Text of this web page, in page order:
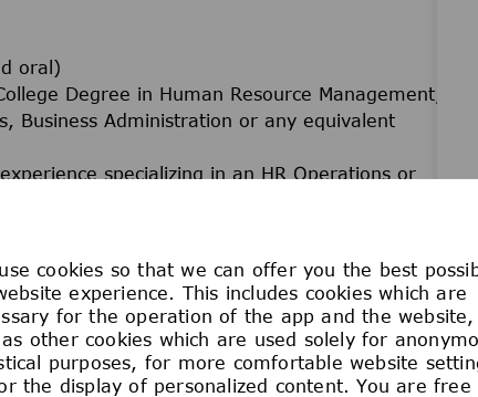
cookies so that we can offer you the best
experience. This includes cookies which are
for the operation of the app and the website,
other cookies which are used solely for
purposes, for more comfortable website
the display of personalized content. You are free
oral)
Degree in Human Resource Management,
Business Administration or any equivalent
specializing in an HR Operations or
BPO organization.
and tools (i.e. MyLearning, SAP P40,
Management systems and tools (i.e. BMC
etc.).
Desired knowledge and expertise on
and open for a flexible working schedule.